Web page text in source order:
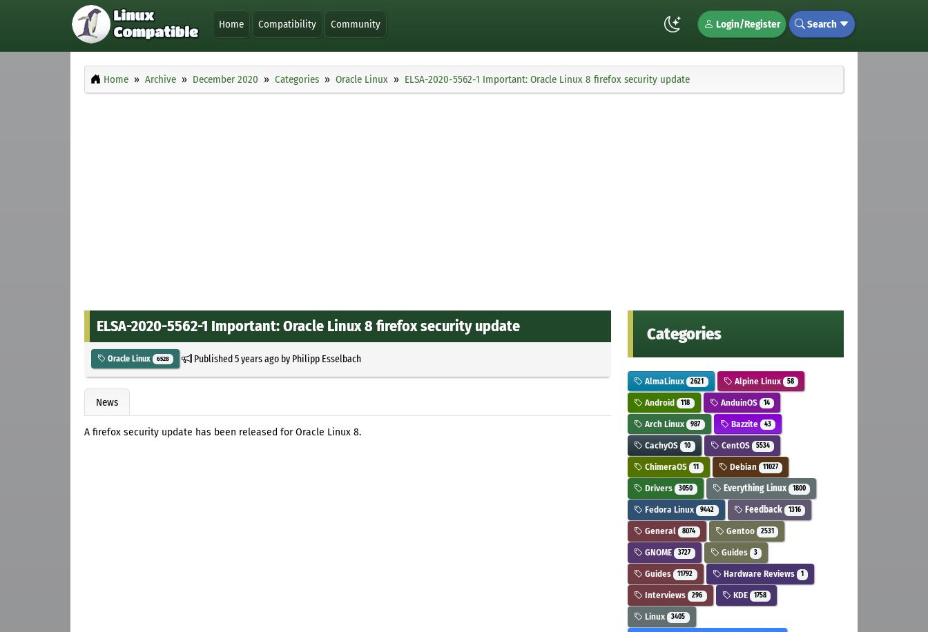
Home Compatibility Community Login/Register Search
Home Archive December 2020 Categories Oracle Linux ELSA-2020-5562-1 Important: Oracle Linux 8 firefox security update
ELSA-2020-5562-1 Important: Oracle Linux 8 firefox security update
Oracle Linux 6528 Published5 years agoby Philipp Esselbach
News
A firefox security update has been released for Oracle Linux 8.
Categories
AlmaLinux 2621 Alpine Linux 58
Android 118 AnduinOS 14
Arch Linux 987 Bazzite 43
CachyOS 10 CentOS 5534
ChimeraOS 11 Debian 11027
Drivers 3050 Everything Linux 1800
Fedora Linux 9442 Feedback 1316
General 8074 Gentoo 2531
GNOME 3727 Guides 3
Guides 11792 Hardware Reviews 1
Interviews 296 KDE 1758
Linux 3405